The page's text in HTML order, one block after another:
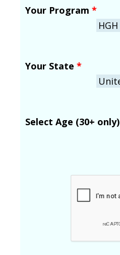
Your Program *
Your State *
Select Age (30+ only)